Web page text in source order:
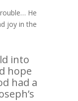
He
joy in the
into
hope
had a